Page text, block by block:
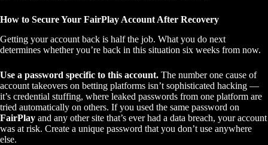
How to Secure Your FairPlay Account After Recovery
Getting your account back is half the job. What you do next
determines whether you’re back in this situation six weeks from now.
Use a password specific to this account. The number one cause of
account takeovers on betting platforms isn’t sophisticated hacking —
it’s credential stuffing, where leaked passwords from one platform are
tried automatically on others. If you used the same password on
FairPlay and any other site that’s ever had a data breach, your account
was at risk. Create a unique password that you don’t use anywhere
else.